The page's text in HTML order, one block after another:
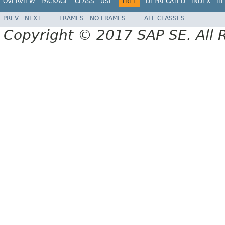
PREV NEXT FRAMES NO FRAMES ALL CLASSES
Copyright © 2017 SAP SE. All